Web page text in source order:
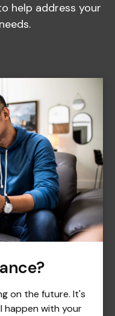
help address your
on the future. It's
happen with your